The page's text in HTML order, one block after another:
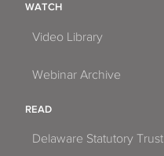
WATCH
Video Library
Webinar Archive
READ
Delaware Statutory Trust